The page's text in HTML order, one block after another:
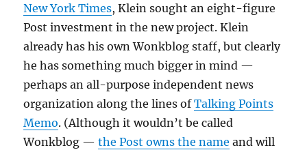
New York Times, Klein sought an eight-figure
Post investment in the new project. Klein
already has his own Wonkblog staff, but clearly
he has something much bigger in mind —
perhaps an all-purpose independent news
organization along the lines ofTalking Points
Memo. (Although it wouldn’t be called
Wonkblog —the Post owns the name and will